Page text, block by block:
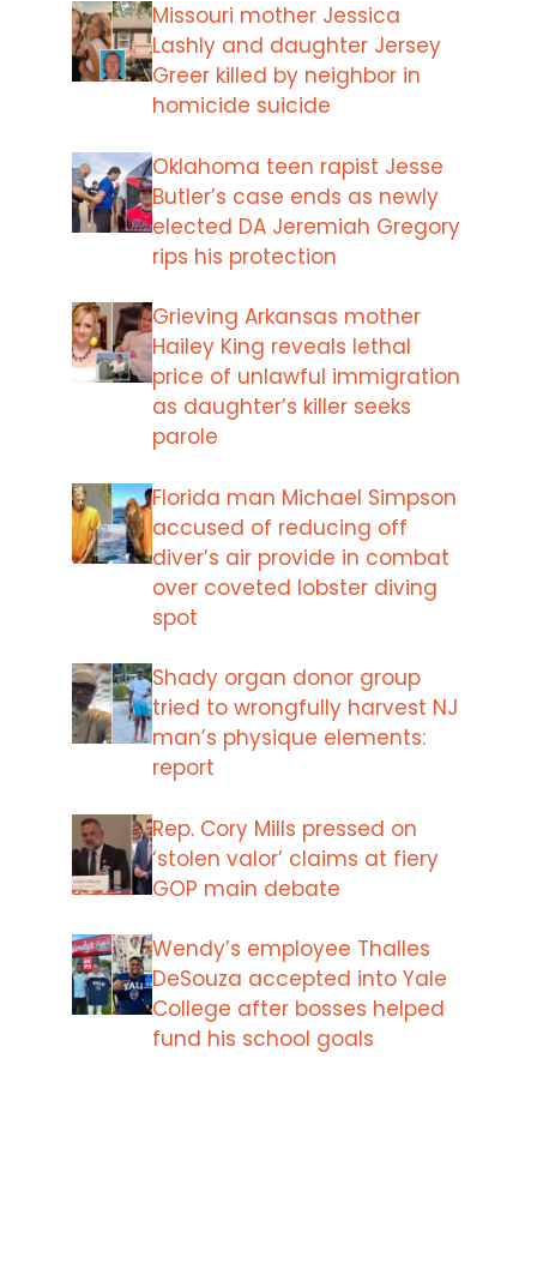
Missouri mother Jessica
Lashly and daughter Jersey
Greer killed by neighbor in
homicide suicide
Oklahoma teen rapist Jesse
Butler’s case ends as newly
elected DA Jeremiah Gregory
rips his protection
Grieving Arkansas mother
Hailey King reveals lethal
price of unlawful immigration
as daughter’s killer seeks
parole
Florida man Michael Simpson
accused of reducing off
diver’s air provide in combat
over coveted lobster diving
spot
Shady organ donor group
tried to wrongfully harvest NJ
man’s physique elements:
report
Rep. Cory Mills pressed on
‘stolen valor’ claims at fiery
GOP main debate
Wendy’s employee Thalles
DeSouza accepted into Yale
College after bosses helped
fund his school goals